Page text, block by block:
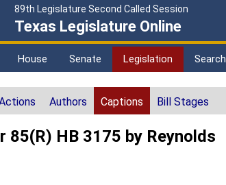
89th Legislature Second Called Session
Texas Legislature Online
House Senate Legislation Search
Authors Captions Bill Stages
85(R) HB 3175 by Reynolds